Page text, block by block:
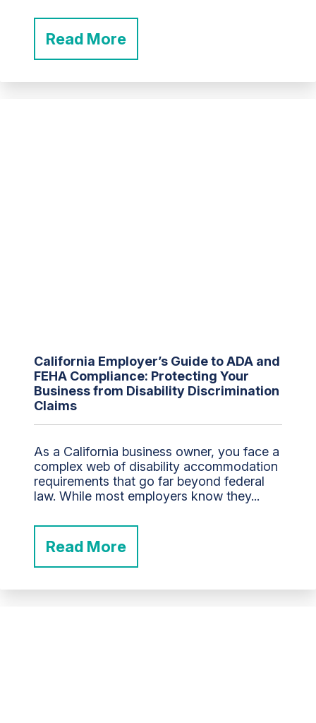
Read More
California Employer’s Guide to ADA and
FEHA Compliance: Protecting Your
Business from Disability Discrimination
Claims
As a California business owner, you face a
complex web of disability accommodation
requirements that go far beyond federal
law. While most employers know they...
Read More